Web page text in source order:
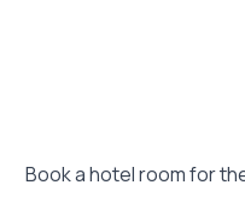
Book a hotel room for